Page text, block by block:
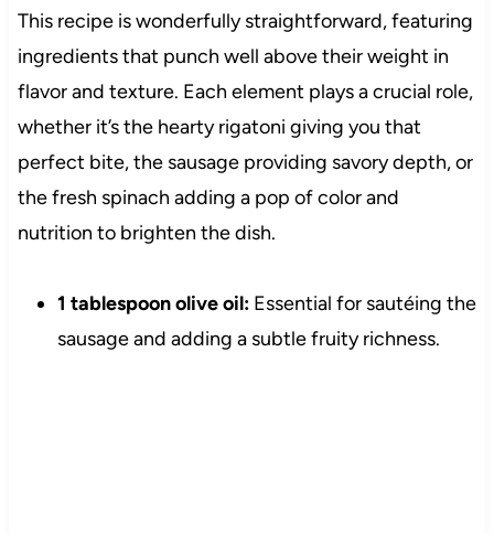
This recipe is wonderfully straightforward, featuring
ingredients that punch well above their weight in
flavor and texture. Each element plays a crucial role,
whether it’s the hearty rigatoni giving you that
perfect bite, the sausage providing savory depth, or
the fresh spinach adding a pop of color and
nutrition to brighten the dish.
1 tablespoon olive oil:Essential for sautéing the
sausage and adding a subtle fruity richness.